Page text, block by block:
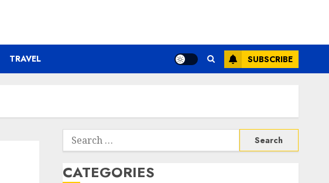
TRAVEL SUBSCRIBE
Search
for:
CATEGORIES